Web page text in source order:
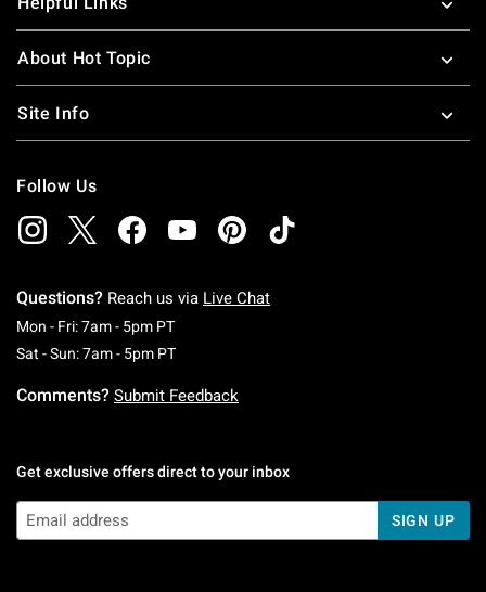
About Hot Topic
Site Info
Follow Us
Questions? Reach us via Live Chat
Mon - Fri: 7am - 5pm PTMonday To Friday: 7 AM To 5 PM Pacific Time
Sat - Sun: 7am - 5pm PTSaturday To Sunday: 7 AM To 5 PM Pacific
Comments? Submit Feedback
Get exclusive offers direct to your inbox
SIGN UP